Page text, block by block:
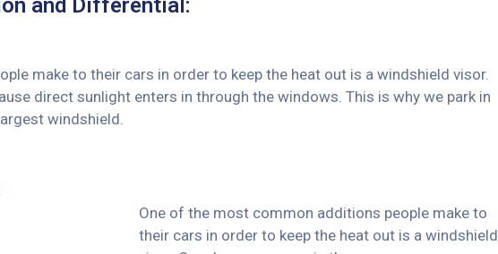
and Differential:
make to their cars in order to keep the heat out is a windshield visor.
direct sunlight enters in through the windows. This is why we park in
windshield.
One of the most common additions people make to
their cars in order to keep the heat out is a windshield